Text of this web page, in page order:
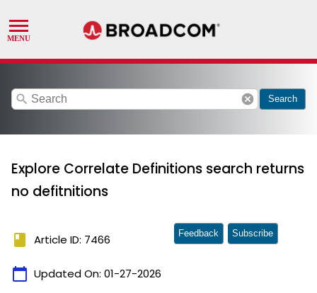
search cancel Search
Explore Correlate Definitions search returns
no defitnitions
book Article ID: 7466
calendar_today Updated On: 01-27-2026
Feedback Subscribe